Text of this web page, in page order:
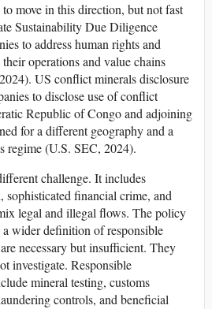
move in this direction, but not fast
Sustainability Due Diligence
to address human rights and
operations and value chains
US conflict minerals disclosure
to disclose use of conflict
Republic of Congo and adjoining
for a different geography and a
regime (U.S. SEC, 2024).
challenge. It includes
sophisticated financial crime, and
legal and illegal flows. The policy
a wider definition of responsible
necessary but insufficient. They
investigate. Responsible
mineral testing, customs
controls, and beneficial